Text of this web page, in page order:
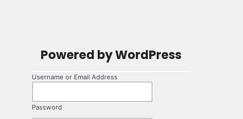
Powered by WordPress
Username or Email Address
Password